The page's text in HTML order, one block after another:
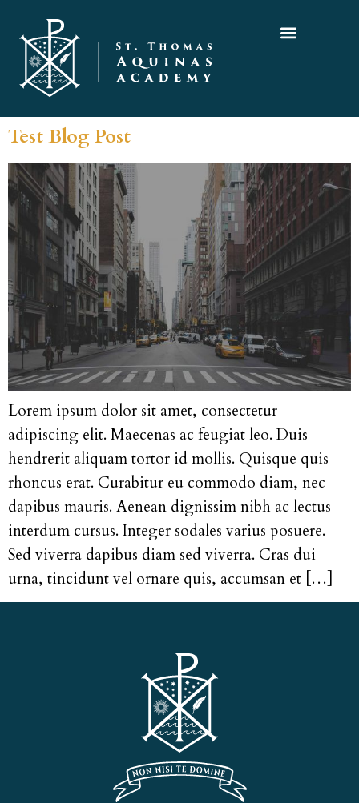
Test Blog Post
Lorem ipsum dolor sit amet, consectetur
adipiscing elit. Maecenas ac feugiat leo. Duis
hendrerit aliquam tortor id mollis. Quisque quis
rhoncus erat. Curabitur eu commodo diam, nec
dapibus mauris. Aenean dignissim nibh ac lectus
interdum cursus. Integer sodales varius posuere.
Sed viverra dapibus diam sed viverra. Cras dui
urna, tincidunt vel ornare quis, accumsan et […]